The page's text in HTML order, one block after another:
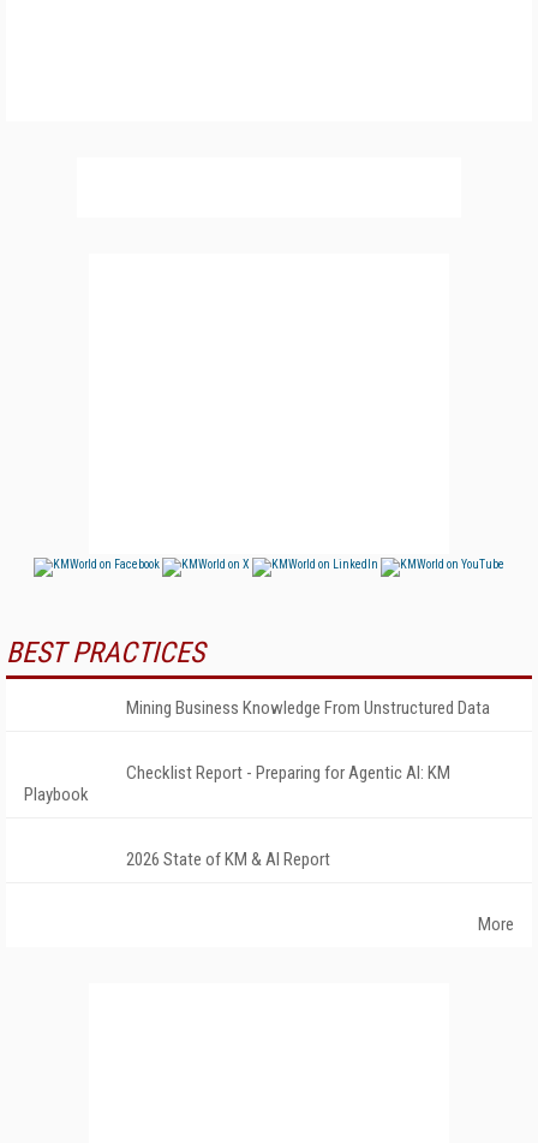
BEST PRACTICES
Mining Business Knowledge From Unstructured Data
Checklist Report - Preparing for Agentic AI: KM
Playbook
2026 State of KM & AI Report
More